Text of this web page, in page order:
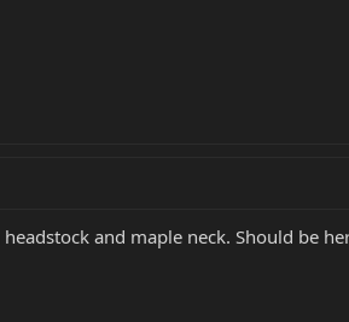
and maple neck. Should be